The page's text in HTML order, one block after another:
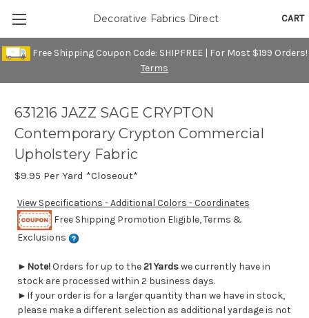
Free Shipping Coupon Code: SHIPFREE | For Most $199 Orders!
Terms
CART
Decorative Fabrics Direct
631216 JAZZ SAGE CRYPTON
Contemporary Crypton Commercial
Upholstery Fabric
$9.95 Per Yard *Closeout*
View Specifications - Additional Colors - Coordinates
Free Shipping Promotion Eligible, Terms &
Exclusions
► Note!Orders for up to the21 Yardswe currently have in
stock are processed within 2 business days.
►If your order is for a larger quantity than we have in stock,
please make a different selection as additional yardage is not